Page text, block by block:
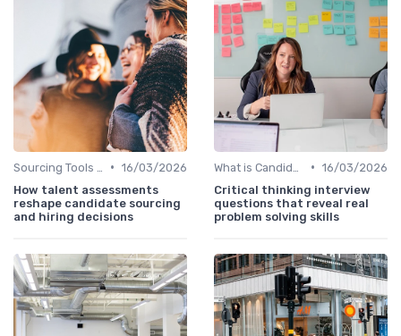
• 16/03/2026
How talent assessments
reshape candidate sourcing
and hiring decisions
• 16/03/2026
Critical thinking interview
questions that reveal real
problem solving skills